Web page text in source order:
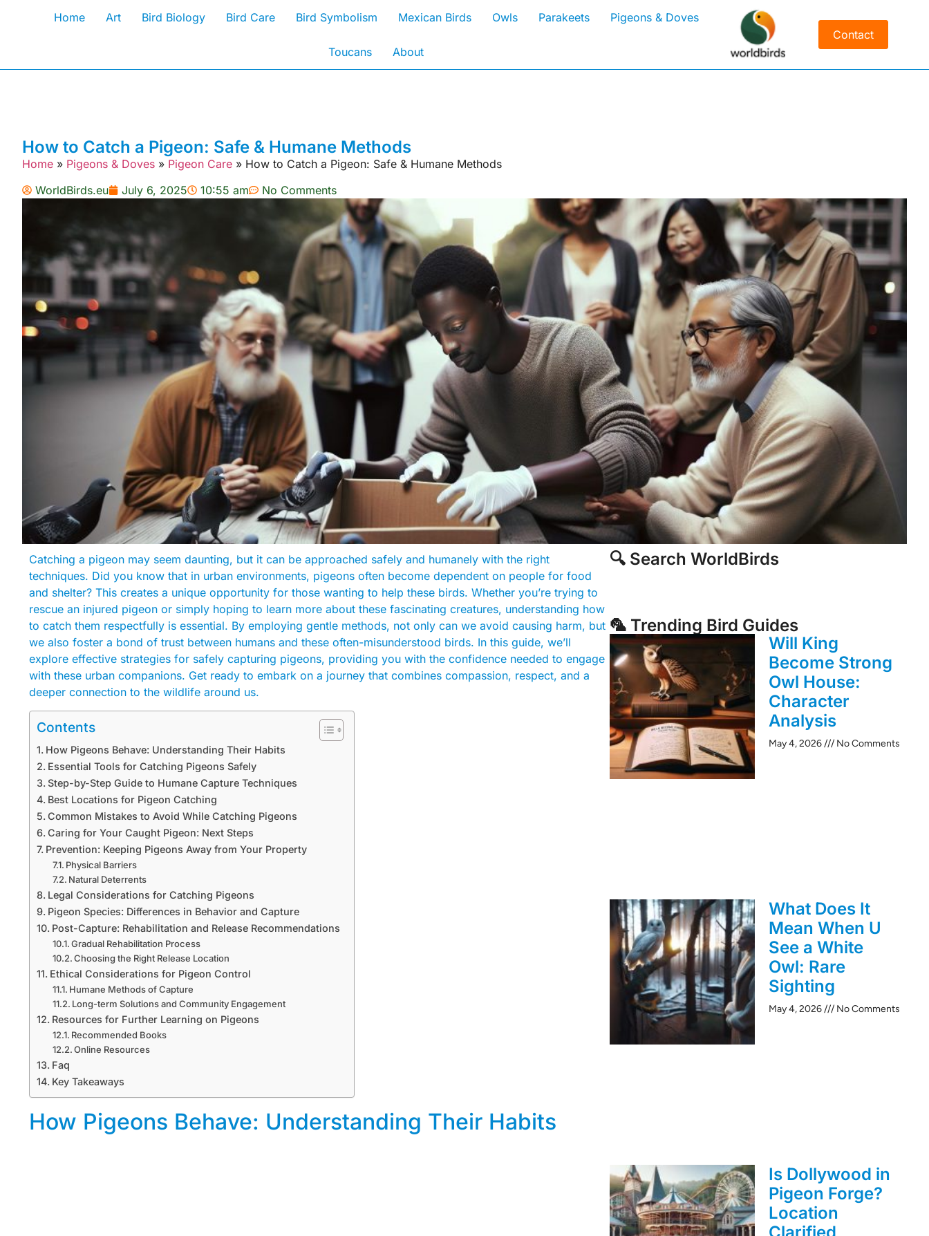
Home Art Bird Biology Bird Care Bird Symbolism Mexican Birds Owls Parakeets Pigeons & Doves
Toucans About
Contact
How to Catch a Pigeon: Safe & Humane Methods
Home » Pigeons & Doves » Pigeon Care » How to Catch a Pigeon: Safe & Humane Methods
WorldBirds.eu
July 6, 2025 10:55 am No Comments
Catching a pigeon may seem daunting, but it can be approached safely and humanely with the right
techniques. Did you know that in urban environments, pigeons often become dependent on people for food
and shelter? This creates a unique opportunity for those wanting to help these birds. Whether you’re trying to
rescue an injured pigeon or simply hoping to learn more about these fascinating creatures, understanding how
to catch them respectfully is essential. By employing gentle methods, not only can we avoid causing harm, but
we also foster a bond of trust between humans and these often-misunderstood birds. In this guide, we’ll
explore effective strategies for safely capturing pigeons, providing you with the confidence needed to engage
with these urban companions. Get ready to embark on a journey that combines compassion, respect, and a
deeper connection to the wildlife around us.
Contents
How Pigeons Behave: Understanding Their Habits
Essential Tools for Catching Pigeons Safely
Step-by-Step Guide to Humane Capture Techniques
Best Locations for Pigeon Catching
Common Mistakes to Avoid While Catching Pigeons
Caring for Your Caught Pigeon: Next Steps
Prevention: Keeping Pigeons Away from Your Property
Physical Barriers
Natural Deterrents
Legal Considerations for Catching Pigeons
Pigeon Species: Differences in Behavior and Capture
Post-Capture: Rehabilitation and Release Recommendations
Gradual Rehabilitation Process
Choosing the Right Release Location
Ethical Considerations for Pigeon Control
Humane Methods of Capture
Long-term Solutions and Community Engagement
Resources for Further Learning on Pigeons
Recommended Books
Online Resources
Faq
Key Takeaways
How Pigeons Behave: Understanding Their Habits
🔍 Search WorldBirds
🦜 Trending Bird Guides
Will King
Become Strong
Owl House:
Character
Analysis
May 4, 2026 No Comments
What Does It
Mean When U
See a White
Owl: Rare
Sighting
May 4, 2026 No Comments
Is Dollywood in
Pigeon Forge?
Location
Clarified